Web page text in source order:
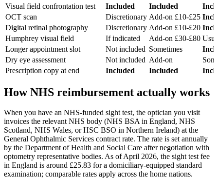
Visual field confrontation test
Included Included
OCT scan
Discretionary Add-on £10-£25
Digital retinal photography
Discretionary Add-on £10-£20
Humphrey visual field
If indicated Add-on £30-£80
Longer appointment slot
Not included Sometimes
Dry eye assessment
Not included Add-on
Prescription copy at end
Included Included
How NHS reimbursement actually works
When you have an NHS-funded sight test, the optician you visit
invoices the relevant NHS body (NHS BSA in England, NHS
Scotland, NHS Wales, or HSC BSO in Northern Ireland) at the
General Ophthalmic Services contract rate. The rate is set annually
by the Department of Health and Social Care after negotiation with
optometry representative bodies. As of April 2026, the sight test fee
in England is around £25.83 for a domiciliary-equipped standard
examination; comparable rates apply across the home nations.